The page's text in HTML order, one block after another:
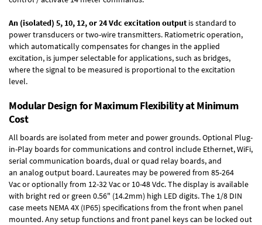
An (isolated) 5, 10, 12, or 24 Vdc excitation output is standard to
power transducers or two-wire transmitters. Ratiometric operation,
which automatically compensates for changes in the applied
excitation, is jumper selectable for applications, such as bridges,
where the signal to be measured is proportional to the excitation
level.
Modular Design for Maximum Flexibility at Minimum
Cost
All boards are isolated from meter and power grounds.Optional Plug-
in-Play boardsfor communications and control include Ethernet, WiFi,
serial communication boards,dual or quad relay boards, and
an analog output board. Laureates may be powered from 85-264
Vacor optionally from 12-32 Vac or 10-48 Vdc. The display is available
with bright red or green 0.56" (14.2mm) high LED digits. The 1/8 DIN
case meets NEMA 4X (IP65) specifications from the front when panel
mounted. Any setup functions and front panel keys can be locked out